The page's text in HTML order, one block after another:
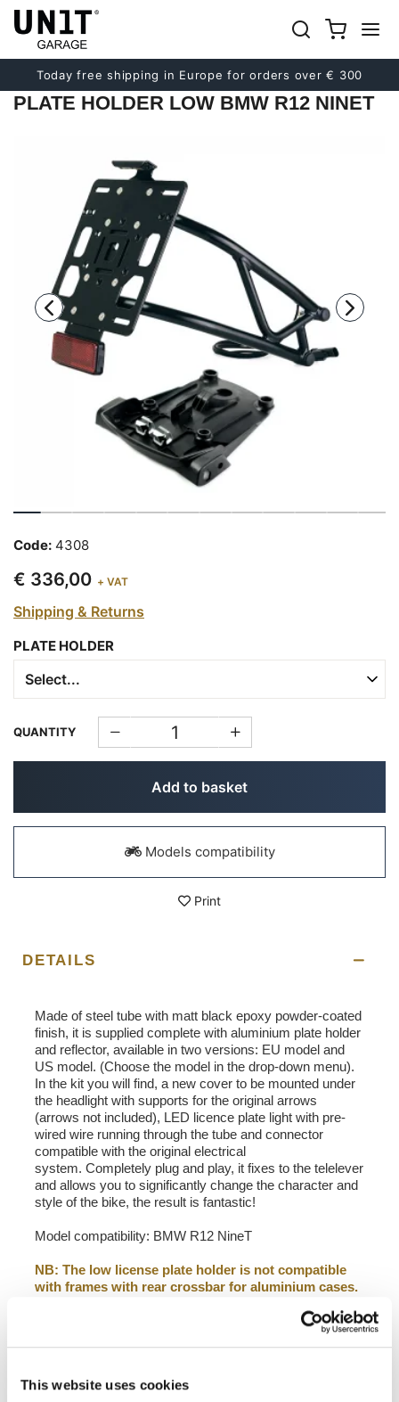
This website uses cookies
Today free shipping in Europe for orders over € 300
Previous
Next
PLATE HOLDER LOW BMW R12 NINET
Code: 4308
€ 336,00 + VAT
Shipping & Returns
PLATE HOLDER
QUANTITY
Add to basket
Models compatibility
Print
DETAILS
Made of steel tube with matt black epoxy powder-coated
finish, it is supplied complete with aluminium plate holder
and reflector, available in two versions: EU model and
US model. (Choose the model in the drop-down menu).
In the kit you will find, a new cover to be mounted under
the headlight with supports for the original arrows
(arrows not included), LED licence plate light with pre-
wired wire running through the tube and connector
compatible with the original electrical
system. Completely plug and play, it fixes to the telelever
and allows you to significantly change the character and
style of the bike, the result is fantastic!
Model compatibility: BMW R12 NineT
NB: The low license plate holder is not compatible
with frames with rear crossbar for aluminium cases.
version.